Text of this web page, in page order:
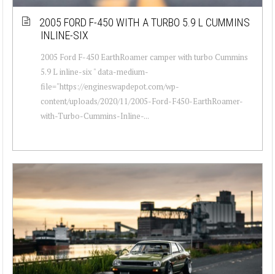
2005 FORD F-450 WITH A TURBO 5.9 L CUMMINS
INLINE-SIX
2005 Ford F-450 EarthRoamer camper with turbo Cummins
5.9 L inline-six " data-medium-
file="https://engineswapdepot.com/wp-
content/uploads/2020/11/2005-Ford-F450-EarthRoamer-
with-Turbo-Cummins-Inline-...